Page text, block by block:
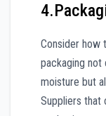
Consider how
packaging
moisture but
Suppliers that